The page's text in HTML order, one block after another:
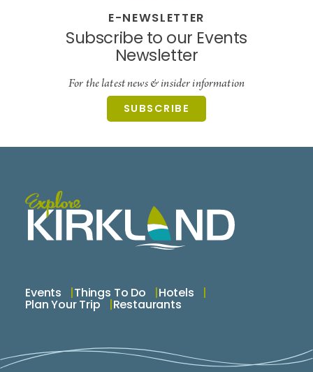
E-NEWSLETTER
Subscribe to our Events
Newsletter
For the latest news & insider information
SUBSCRIBE
Events Things To Do Hotels
Plan Your Trip Restaurants